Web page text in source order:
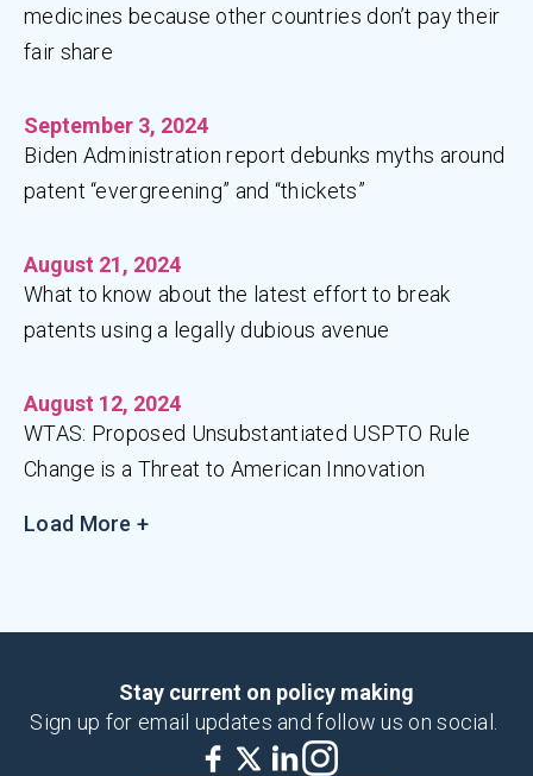
medicines because other countries don’t pay their
fair share
September 3, 2024
Biden Administration report debunks myths around
patent “evergreening” and “thickets”
August 21, 2024
What to know about the latest effort to break
patents using a legally dubious avenue
August 12, 2024
WTAS: Proposed Unsubstantiated USPTO Rule
Change is a Threat to American Innovation
Load More +
Stay current on policy making
Sign up for email updates and follow us on social.